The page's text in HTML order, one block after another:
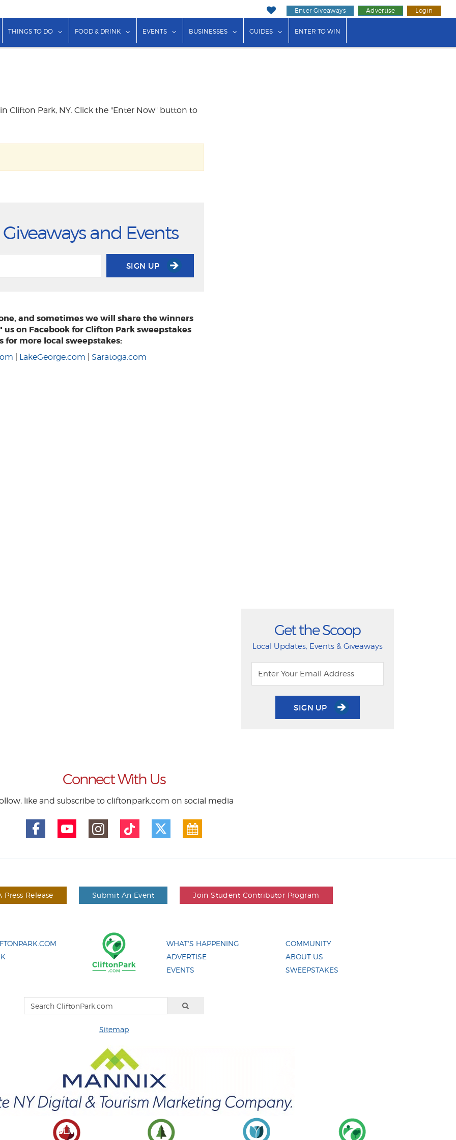
Enter Giveaways Advertise Login
show submenu for "Lodging"
THINGS TO DO show submenu for "Things to Do"
FOOD & DRINK show submenu for "Food & Drink"
EVENTS show submenu for "Events"
BUSINESSES show submenu for "Businesses"
GUIDES show submenu for "Guides"
ENTER TO WIN
Clifton Park, NY. Click the "Enter Now" button to
and Events
SIGN UP
and sometimes we will share the winners
on Facebook for Clifton Park sweepstakes
for more local sweepstakes:
LakeGeorge.com Saratoga.com
Get the Scoop
Local Updates, Events & Giveaways
SIGN UP
Connect With Us
like and subscribe to cliftonpark.com on social media
Release Submit An Event Join Student Contributor Program
WHAT'S HAPPENING
ADVERTISE
EVENTS
COMMUNITY
ABOUT US
SWEEPSTAKES
Sitemap